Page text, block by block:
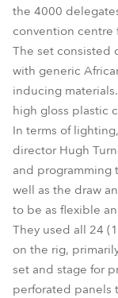
the 4000
convention centre
The set consisted
with generic
inducing
high gloss plastic
In terms of
director Hugh
and programming
well as the draw
to be as flexible
They used all 24
on the rig,
set and stage for
perforated panels